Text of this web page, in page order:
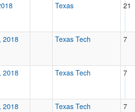
Texas 21
2018 Texas Tech 7
2018 Texas Tech 7
2018 Texas Tech 7